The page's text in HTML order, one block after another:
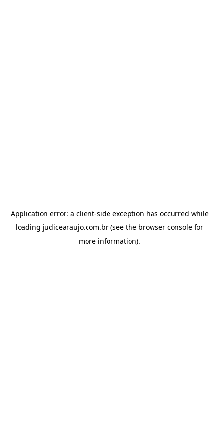
Application error: a client-side exception has occurred while
loading judicearaujo.com.br (see the browser console for
more information).